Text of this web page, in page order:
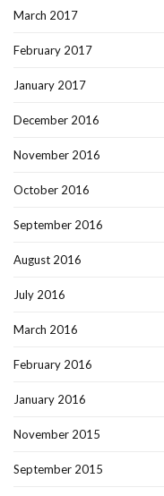
March 2017
February 2017
January 2017
December 2016
November 2016
October 2016
September 2016
August 2016
July 2016
March 2016
February 2016
January 2016
November 2015
September 2015